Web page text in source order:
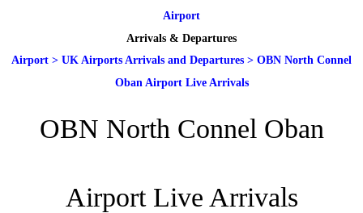
Airport
Arrivals & Departures
Airport > UK Airports Arrivals and Departures > OBN North Connel
Oban Airport Live Arrivals
OBN North Connel Oban
Airport Live Arrivals